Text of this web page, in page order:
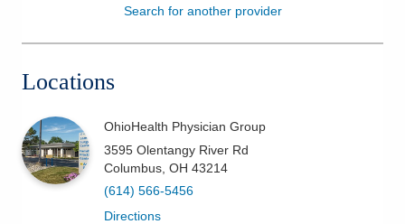
Health & Wellness
Search for another provider
Locations
OhioHealth Physician Group
3595 Olentangy River Rd
Columbus OH 43214
(614) 566-5456
Directions